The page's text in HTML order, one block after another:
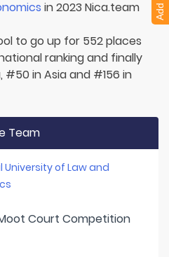
in 2023 Nica.team
to go up for 552 places
ranking and finally
in Asia and #156 in
Team
University of Law and
Court Competition